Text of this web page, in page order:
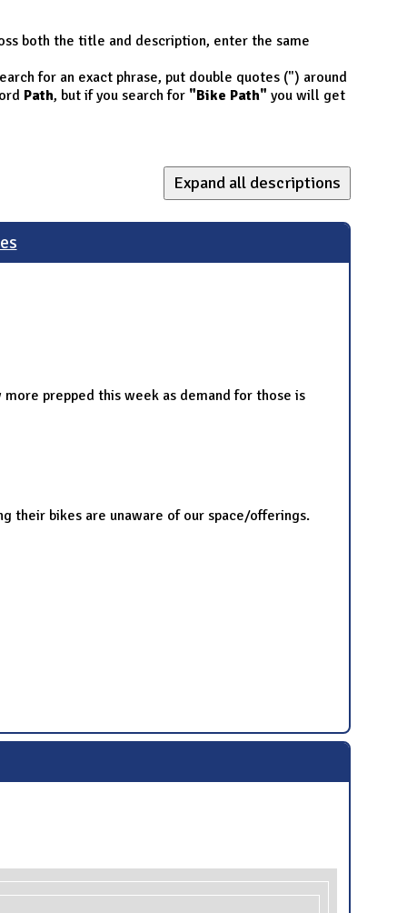
both the title and description, enter the same
for an exact phrase, put double quotes (") around
Path, but if you search for "Bike Path" you will get
Expand all descriptions
prepped this week as demand for those is
their bikes are unaware of our space/offerings.